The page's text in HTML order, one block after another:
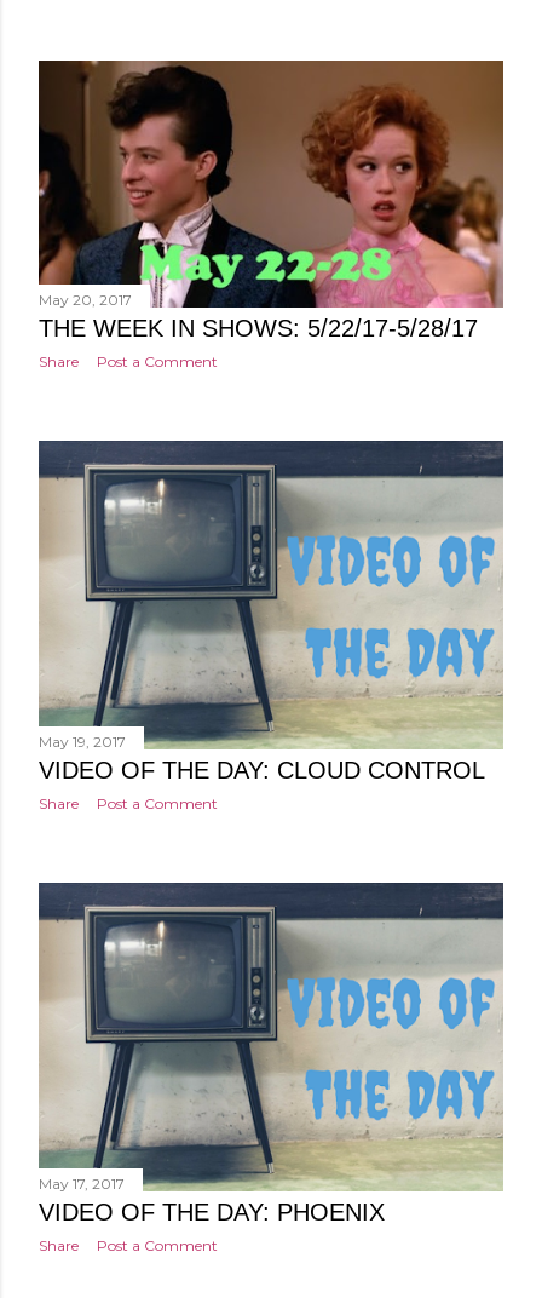
May 20, 2017
THE WEEK IN SHOWS: 5/22/17-5/28/17
Share Post a Comment
May 19, 2017
VIDEO OF THE DAY: CLOUD CONTROL
Share Post a Comment
May 17, 2017
VIDEO OF THE DAY: PHOENIX
Share Post a Comment